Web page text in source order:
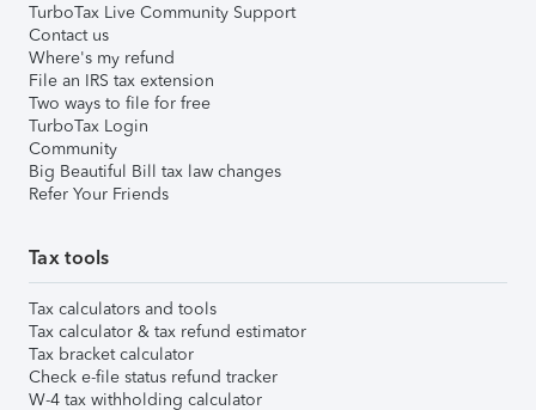
TurboTax Live Community Support
Contact us
Where's my refund
File an IRS tax extension
Two ways to file for free
TurboTax Login
Community
Big Beautiful Bill tax law changes
Refer Your Friends
Tax tools
Tax calculators and tools
Tax calculator & tax refund estimator
Tax bracket calculator
Check e-file status refund tracker
W-4 tax withholding calculator